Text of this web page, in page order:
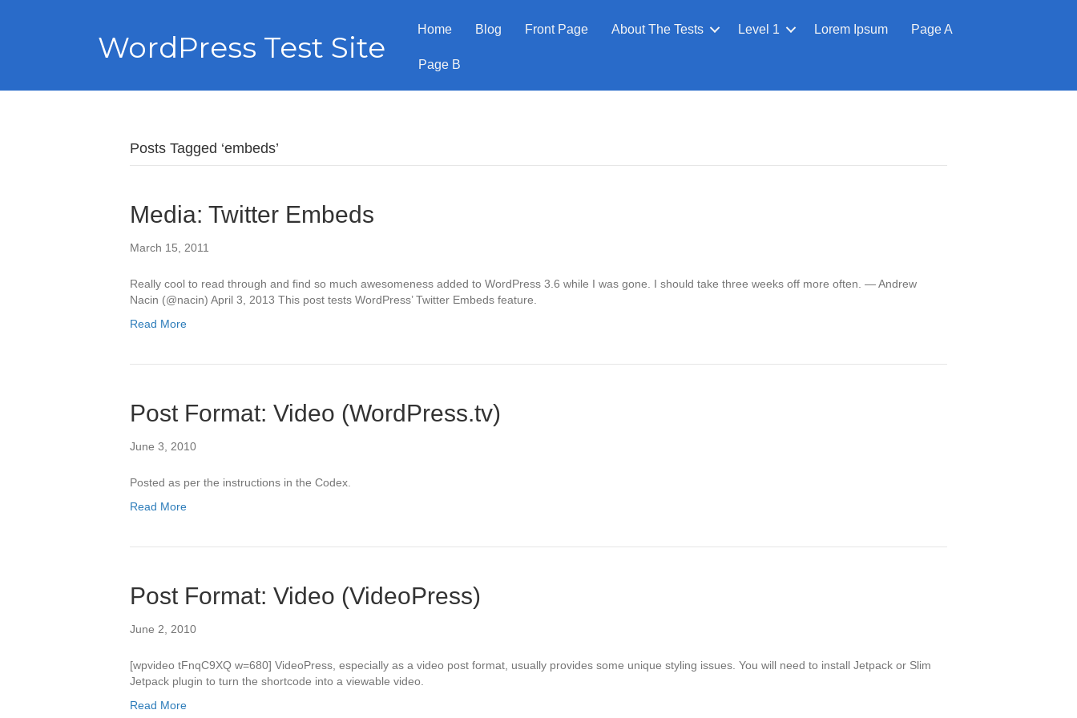
WordPress Test Site
Home Blog Front Page About The Tests Level 1 Lorem Ipsum Page A
Page B
Posts Tagged ‘embeds’
Media: Twitter Embeds
March 15, 2011
Really cool to read through and find so much awesomeness added to WordPress 3.6 while I was gone. I should take three weeks off more often. — Andrew
Nacin (@nacin) April 3, 2013 This post tests WordPress’ Twitter Embeds feature.
Read More
Post Format: Video (WordPress.tv)
June 3, 2010
Posted as per the instructions in the Codex.
Read More
Post Format: Video (VideoPress)
June 2, 2010
[wpvideo tFnqC9XQ w=680] VideoPress, especially as a video post format, usually provides some unique styling issues. You will need to install Jetpack or Slim
Jetpack plugin to turn the shortcode into a viewable video.
Read More